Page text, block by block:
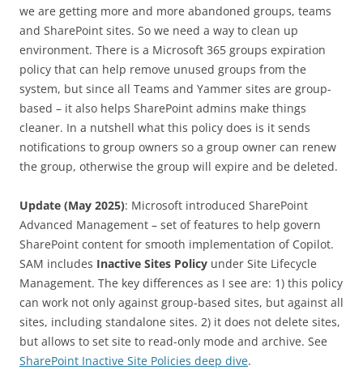
we are getting more and more abandoned groups, teams
and SharePoint sites. So we need a way to clean up
environment. There is a Microsoft 365 groups expiration
policy that can help remove unused groups from the
system, but since all Teams and Yammer sites are group-
based – it also helps SharePoint admins make things
cleaner. In a nutshell what this policy does is it sends
notifications to group owners so a group owner can renew
the group, otherwise the group will expire and be deleted.
Update (May 2025): Microsoft introduced SharePoint
Advanced Management – set of features to help govern
SharePoint content for smooth implementation of Copilot.
SAM includes Inactive Sites Policy under Site Lifecycle
Management. The key differences as I see are: 1) this policy
can work not only against group-based sites, but against all
sites, including standalone sites. 2) it does not delete sites,
but allows to set site to read-only mode and archive. See
SharePoint Inactive Site Policies deep dive.